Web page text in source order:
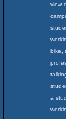
view
bike,
a